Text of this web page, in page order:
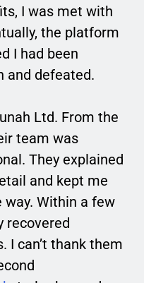
I was met with
the platform
I had been
and defeated.
Ltd. From the
team was
They explained
and kept me
way. Within a few
recovered
I can’t thank them